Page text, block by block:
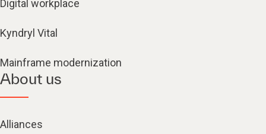
Digital workplace
Kyndryl Vital
Mainframe modernization
About us
Alliances